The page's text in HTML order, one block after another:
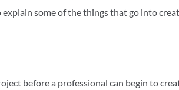
some of the things that go into
before a professional can begin to